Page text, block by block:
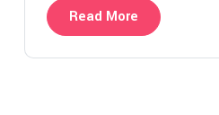
Read More